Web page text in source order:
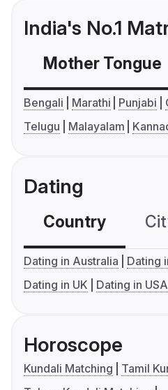
India's No.1
Mother Tongue
Bengali Marathi Punjabi
Telugu
Malayalam
Dating
Country
Dating in Australia
Dating
Dating in UK
Dating in USA
Horoscope
Kundali Matching
Tamil